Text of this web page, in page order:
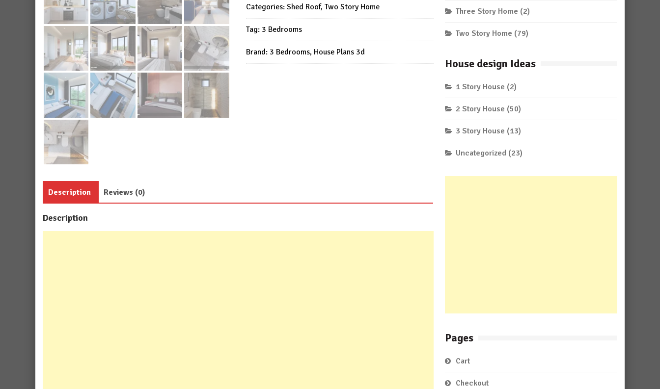
Plan
7x10
Meter
3
Bed
2
Categories: Shed Roof, Two Story Home
Tag: 3 Bedrooms
Brand: 3 Bedrooms, House Plans 3d
Description Reviews (0)
Description
Three Story Home (2)
Two Story Home (79)
House design Ideas
1 Story House (2)
2 Story House (50)
3 Story House (13)
Uncategorized (23)
Pages
Cart
Checkout